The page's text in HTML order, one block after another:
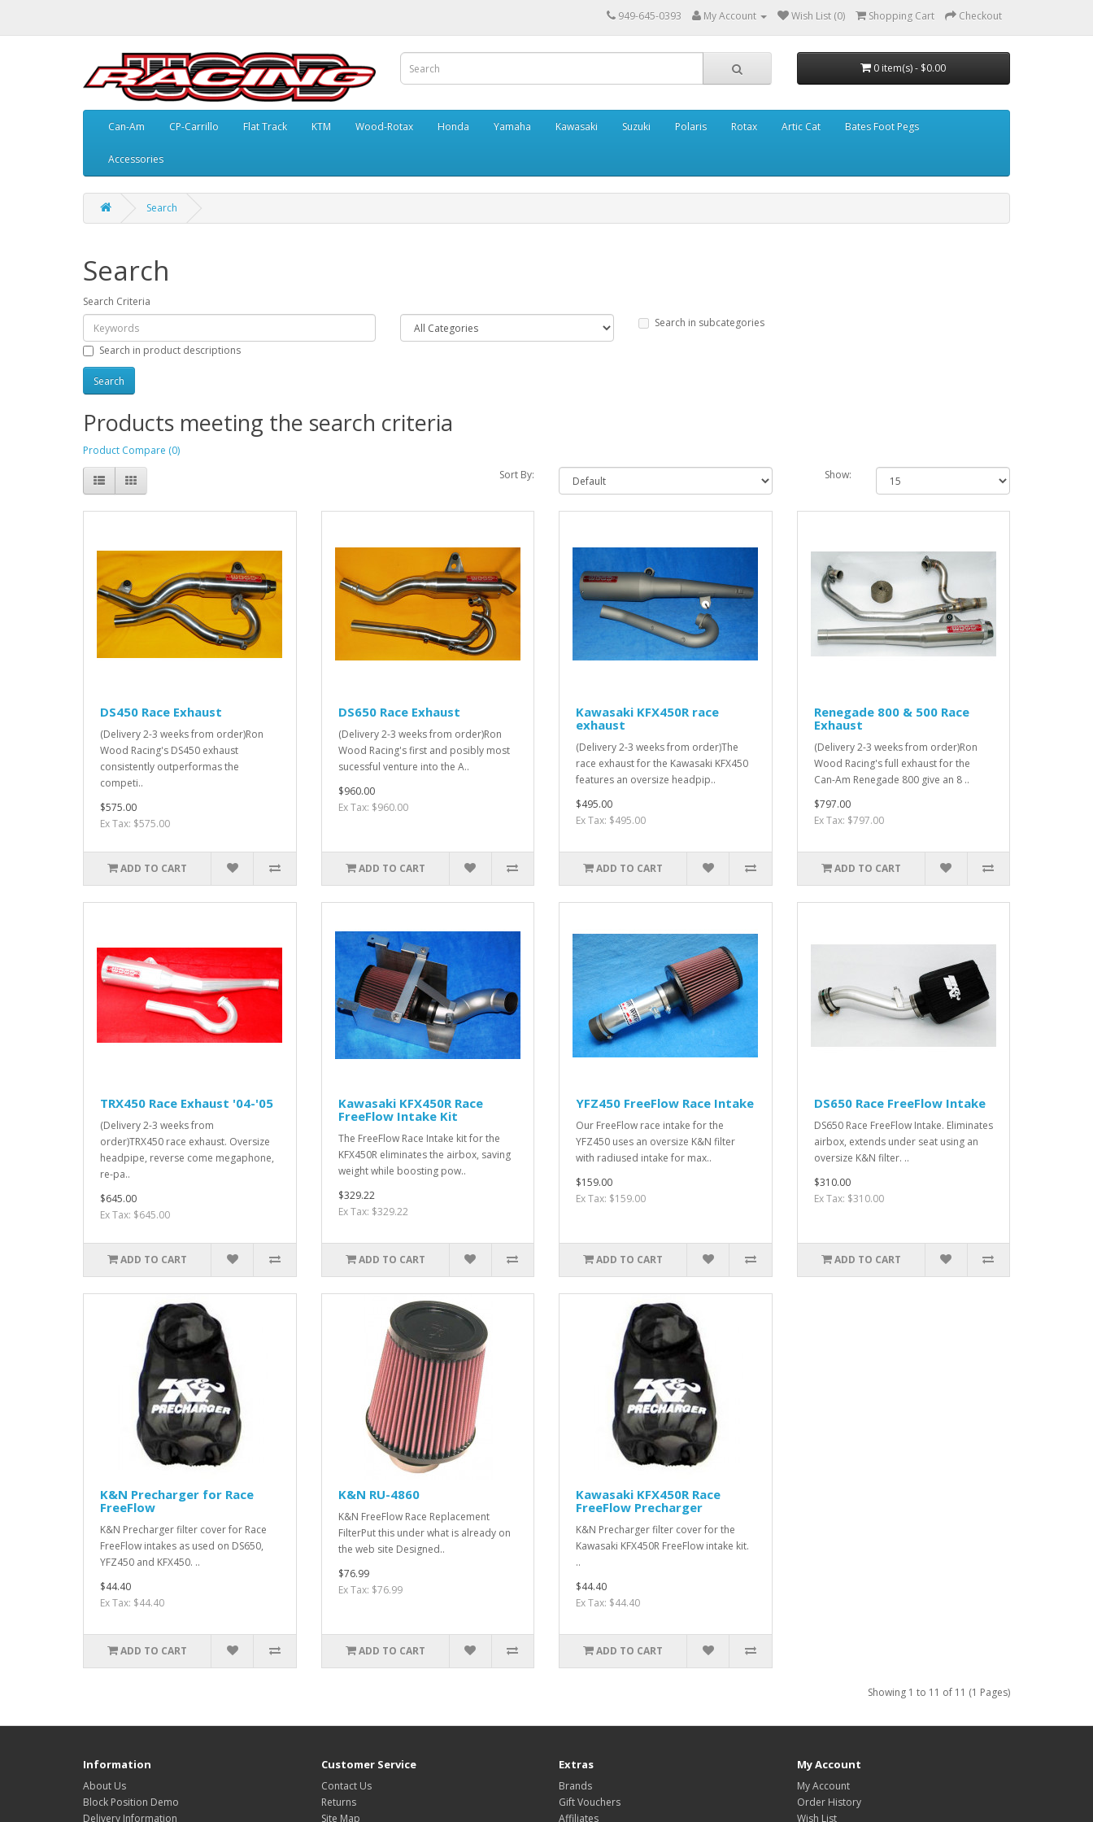
949-645-0393 My Account Wish List (0) Shopping Cart Checkout
0 item(s) - $0.00
Can-Am CP-Carrillo Flat Track KTM Wood-Rotax Honda Yamaha Kawasaki Suzuki Polaris Rotax Artic Cat Bates Foot Pegs
Accessories
Search
Search
Search Criteria
Search in subcategories
Search in product descriptions
Products meeting the search criteria
Product Compare (0)
Sort By:
Show:
DS450 Race Exhaust
(Delivery 2-3 weeks from order)Ron
Wood Racing's DS450 exhaust
consistently outperformas the
competi..
$575.00
Ex Tax: $575.00
ADD TO CART
DS650 Race Exhaust
(Delivery 2-3 weeks from order)Ron
Wood Racing's first and posibly most
sucessful venture into the A..
$960.00
Ex Tax: $960.00
ADD TO CART
Kawasaki KFX450R race
exhaust
(Delivery 2-3 weeks from order)The
race exhaust for the Kawasaki KFX450
features an oversize headpip..
$495.00
Ex Tax: $495.00
ADD TO CART
Renegade 800 & 500 Race
Exhaust
(Delivery 2-3 weeks from order)Ron
Wood Racing's full exhaust for the
Can-Am Renegade 800 give an 8 ..
$797.00
Ex Tax: $797.00
ADD TO CART
TRX450 Race Exhaust '04-'05
(Delivery 2-3 weeks from
order)TRX450 race exhaust. Oversize
headpipe, reverse come megaphone,
re-pa..
$645.00
Ex Tax: $645.00
ADD TO CART
Kawasaki KFX450R Race
FreeFlow Intake Kit
The FreeFlow Race Intake kit for the
KFX450R eliminates the airbox, saving
weight while boosting pow..
$329.22
Ex Tax: $329.22
ADD TO CART
YFZ450 FreeFlow Race Intake
Our FreeFlow race intake for the
YFZ450 uses an oversize K&N filter
with radiused intake for max..
$159.00
Ex Tax: $159.00
ADD TO CART
DS650 Race FreeFlow Intake
DS650 Race FreeFlow Intake. Eliminates
airbox, extends under seat using an
oversize K&N filter. ..
$310.00
Ex Tax: $310.00
ADD TO CART
K&N Precharger for Race
FreeFlow
K&N Precharger filter cover for Race
FreeFlow intakes as used on DS650,
YFZ450 and KFX450. ..
$44.40
Ex Tax: $44.40
ADD TO CART
K&N RU-4860
K&N FreeFlow Race Replacement
FilterPut this under what is already on
the web site Designed..
$76.99
Ex Tax: $76.99
ADD TO CART
Kawasaki KFX450R Race
FreeFlow Precharger
K&N Precharger filter cover for the
Kawasaki KFX450R FreeFlow intake kit.
..
$44.40
Ex Tax: $44.40
ADD TO CART
Showing 1 to 11 of 11 (1 Pages)
Information
About Us
Block Position Demo
Delivery Information
Customer Service
Contact Us
Returns
Site Map
Extras
Brands
Gift Vouchers
Affiliates
My Account
My Account
Order History
Wish List